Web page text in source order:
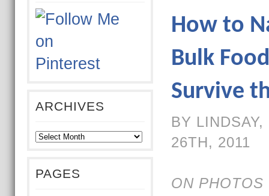
ARCHIVES
PAGES
How to
Bulk
Survive
BY
26TH, 2011
ON PHOTOS